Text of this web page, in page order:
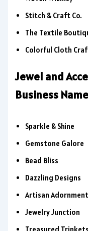
Stitch & Craft Co.
The Textile
Colorful Cloth
Jewel and
Business
Sparkle & Shine
Gemstone Galore
Bead Bliss
Dazzling Designs
Artisan
Jewelry Junction